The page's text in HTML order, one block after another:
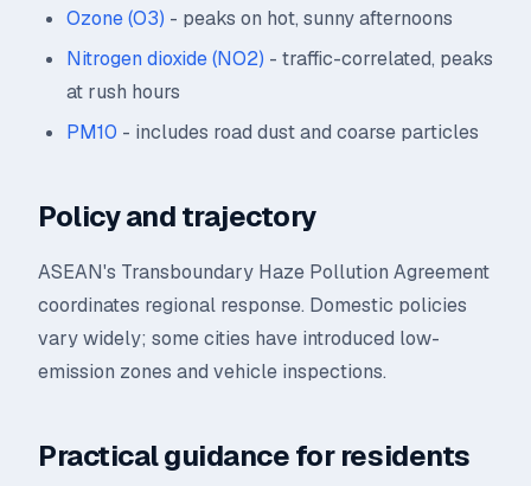
Ozone (O3) - peaks on hot, sunny afternoons
Nitrogen dioxide (NO2) - traffic-correlated, peaks
at rush hours
PM10 - includes road dust and coarse particles
Policy and trajectory
ASEAN's Transboundary Haze Pollution Agreement
coordinates regional response. Domestic policies
vary widely; some cities have introduced low-
emission zones and vehicle inspections.
Practical guidance for residents